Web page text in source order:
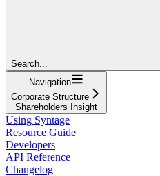
Search...
Navigation
Corporate Structure
Shareholders Insight
Using Syntage
Resource Guide
Developers
API Reference
Changelog